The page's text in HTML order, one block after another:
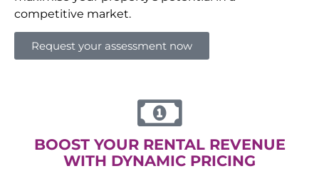
competitive market.
Request your assessment now
BOOST YOUR RENTAL REVENUE
WITH DYNAMIC PRICING